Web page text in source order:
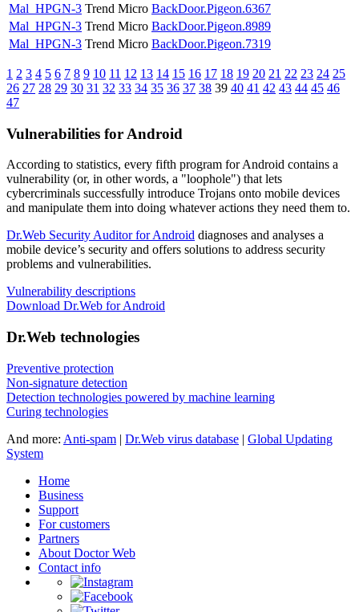
Mal_HPGN-3 Trend Micro BackDoor.Pigeon.6367
Mal_HPGN-3 Trend Micro BackDoor.Pigeon.8989
Mal_HPGN-3 Trend Micro BackDoor.Pigeon.7319
1 2 3 4 5 6 7 8 9 10 11 12 13 14 15 16 17 18 19 20 21 22 23 24 25
26 27 28 29 30 31 32 33 34 35 36 37 38 39 40 41 42 43 44 45 46
47
Vulnerabilities for Android
According to statistics, every fifth program for Android contains a
vulnerability (or, in other words, a "loophole") that lets
cybercriminals successfully introduce Trojans onto mobile devices
and manipulate them into doing whatever actions they need them to.
Dr.Web Security Auditor for Android diagnoses and analyses a
mobile device’s security and offers solutions to address security
problems and vulnerabilities.
Vulnerability descriptions
Download Dr.Web for Android
Dr.Web technologies
Preventive protection
Non-signature detection
Detection technologies powered by machine learning
Curing technologies
And more: Anti-spam | Dr.Web virus database | Global Updating
System
Home
Business
Support
For customers
Partners
About Doctor Web
Contact info